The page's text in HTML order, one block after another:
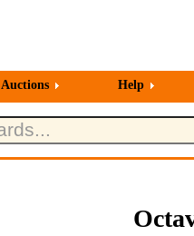
Auctions Help